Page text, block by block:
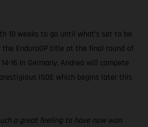
10 weeks to go until what’s set to be
the EnduroGP title at the final round of
16 in Germany, Andrea will compete
ISDE which begins later this
a great feeling to have now won